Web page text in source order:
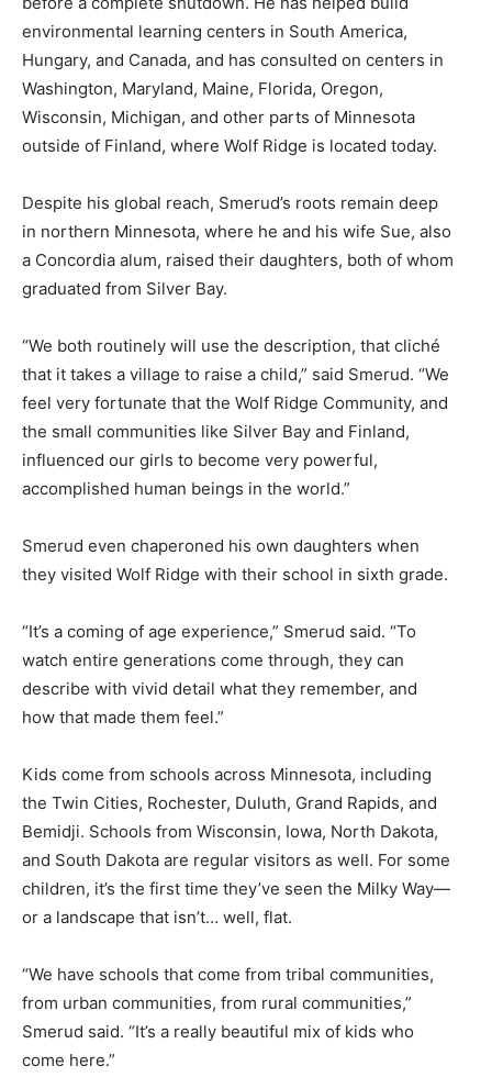
environmental learning centers in South America,
Hungary, and Canada, and has consulted on centers in
Washington, Maryland, Maine, Florida, Oregon,
Wisconsin, Michigan, and other parts of Minnesota
outside of Finland, where Wolf Ridge is located today.
Despite his global reach, Smerud’s roots remain deep
in northern Minnesota, where he and his wife Sue, also
a Concordia alum, raised their daughters, both of whom
graduated from Silver Bay.
“We both routinely will use the description, that cliché
that it takes a village to raise a child,” said Smerud. “We
feel very fortunate that the Wolf Ridge Community, and
the small communities like Silver Bay and Finland,
influenced our girls to become very powerful,
accomplished human beings in the world.”
Smerud even chaperoned his own daughters when
they visited Wolf Ridge with their school in sixth grade.
“It’s a coming of age experience,” Smerud said. “To
watch entire generations come through, they can
describe with vivid detail what they remember, and
how that made them feel.”
Kids come from schools across Minnesota, including
the Twin Cities, Rochester, Duluth, Grand Rapids, and
Bemidji. Schools from Wisconsin, Iowa, North Dakota,
and South Dakota are regular visitors as well. For some
children, it’s the first time they’ve seen the Milky Way—
or a landscape that isn’t… well, flat.
“We have schools that come from tribal communities,
from urban communities, from rural communities,”
Smerud said. “It’s a really beautiful mix of kids who
come here.”